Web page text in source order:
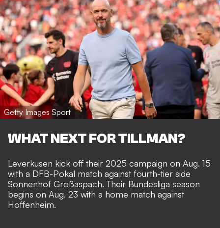
Getty Images Sport
WHAT NEXT FOR TILLMAN?
Leverkusen kick off their 2025 campaign on Aug. 15
with a DFB-Pokal match against fourth-tier side
Sonnenhof Großaspach. Their Bundesliga season
begins on Aug. 23 with a home match against
Hoffenheim.